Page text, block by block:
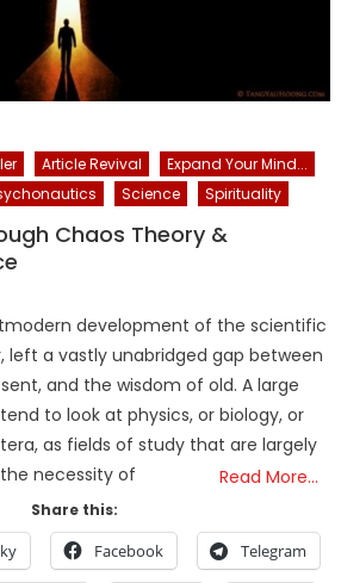
Article Revival
Expand Your Mind...
Science Spirituality
Chaos Theory &
development of the scientific
left a vastly unabridged gap between
and the wisdom of old. A large
to look at physics, or biology, or
as fields of study that are largely
necessity of
Read More…
Share this:
Facebook Telegram